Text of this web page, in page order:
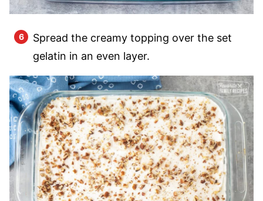
Spread the creamy topping over the set
gelatin in an even layer.